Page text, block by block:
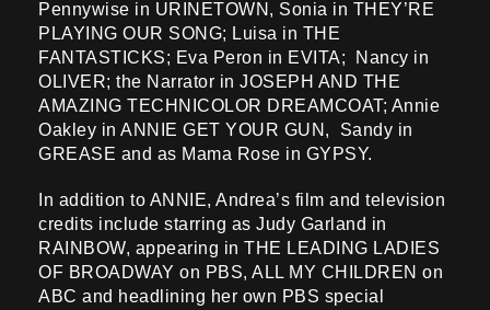
Pennywise in URINETOWN, Sonia in THEY’RE
PLAYING OUR SONG; Luisa in THE
FANTASTICKS; Eva Peron in EVITA; Nancy in
OLIVER; the Narrator in JOSEPH AND THE
AMAZING TECHNICOLOR DREAMCOAT; Annie
Oakley in ANNIE GET YOUR GUN, Sandy in
GREASE and as Mama Rose in GYPSY.
In addition to ANNIE, Andrea’s film and television
credits include starring as Judy Garland in
RAINBOW, appearing in THE LEADING LADIES
OF BROADWAY on PBS, ALL MY CHILDREN on
ABC and headlining her own PBS special